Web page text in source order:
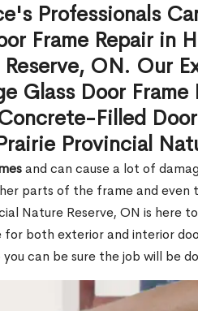
Professionals
Frame Repair in
ON. Our
Glass Door Frame
Filled
Provincial
and can cause a lot of
parts of the frame and even
Nature Reserve, ON is here
for both exterior and interior
can be sure the job will be